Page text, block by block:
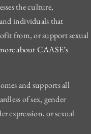
the culture,
individuals that
from, or support sexual
about CAASE’s
and supports all
of sex, gender
expression, or sexual